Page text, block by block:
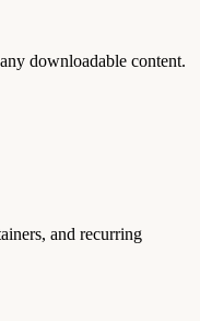
downloadable content.
and recurring